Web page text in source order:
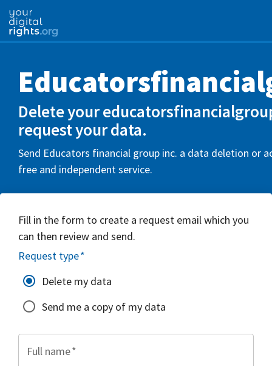
Delete your
request your data.
Send Educators financial group inc. a data deletion or
free and independent service.
Fill in the form to create a request email which you
can then review and send.
Request type*
Delete my data
Send me a copy of my data
Full name*